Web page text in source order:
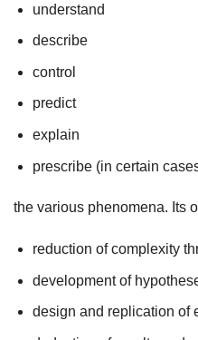
understand
describe
control
predict
explain
prescribe (in certain
the various phenomena. Its
reduction of complexity
development of
design and replication of